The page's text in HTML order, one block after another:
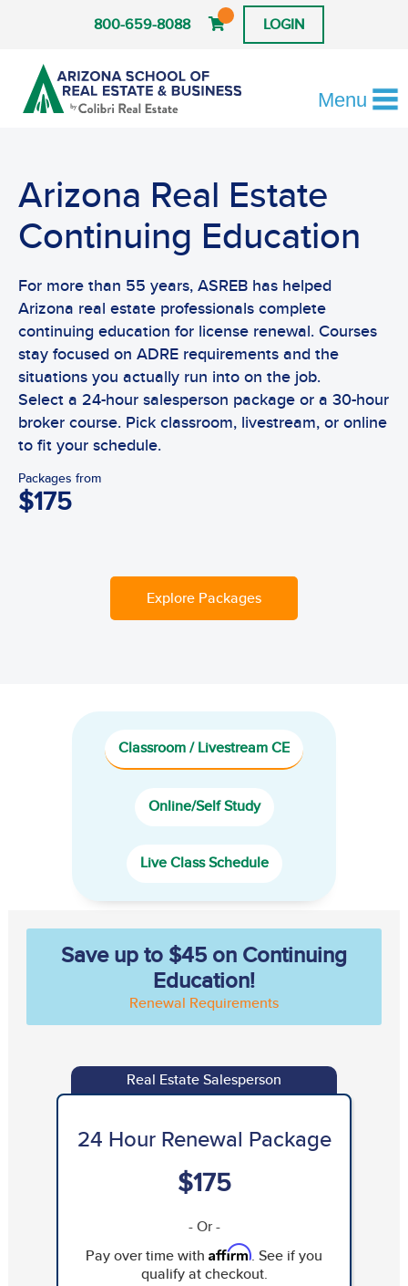
800-659-8088 LOGIN
Menu
Arizona Real Estate
Continuing Education
For more than 55 years, ASREB has helped
Arizona real estate professionals complete
continuing education for license renewal. Courses
stay focused on ADRE requirements and the
situations you actually run into on the job.
Select a 24-hour salesperson package or a 30-hour
broker course. Pick classroom, livestream, or online
to fit your schedule.
Packages from
$175
Explore Packages
Classroom / Livestream CE
Online/Self Study
Live Class Schedule
Save up to $45 on Continuing
Education!
Renewal Requirements
Real Estate Salesperson
24 Hour Renewal Package
$175
- Or -
Pay over time with Affirm. See if you
qualify at checkout.